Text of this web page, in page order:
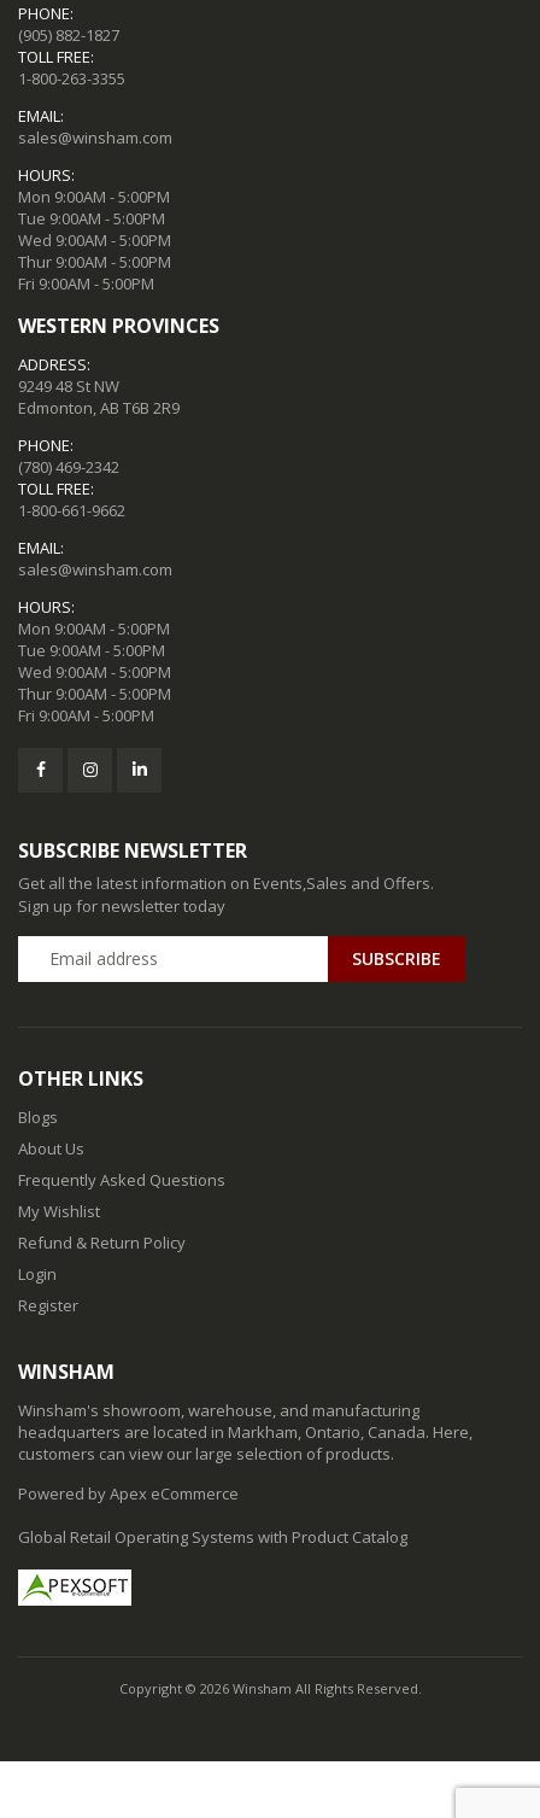
PHONE:
(905) 882-1827
TOLL FREE:
1-800-263-3355
EMAIL:
sales@winsham.com
HOURS:
Mon 9:00AM - 5:00PM
Tue 9:00AM - 5:00PM
Wed 9:00AM - 5:00PM
Thur 9:00AM - 5:00PM
Fri 9:00AM - 5:00PM
WESTERN PROVINCES
ADDRESS:
9249 48 St NW
Edmonton, AB T6B 2R9
PHONE:
(780) 469-2342
TOLL FREE:
1-800-661-9662
EMAIL:
sales@winsham.com
HOURS:
Mon 9:00AM - 5:00PM
Tue 9:00AM - 5:00PM
Wed 9:00AM - 5:00PM
Thur 9:00AM - 5:00PM
Fri 9:00AM - 5:00PM
SUBSCRIBE NEWSLETTER
Get all the latest information on Events,Sales and Offers.
Sign up for newsletter today
SUBSCRIBE
OTHER LINKS
Blogs
About Us
Frequently Asked Questions
My Wishlist
Refund & Return Policy
Login
Register
WINSHAM
Winsham's showroom, warehouse, and manufacturing
headquarters are located in Markham, Ontario, Canada. Here,
customers can view our large selection of products.
Powered by Apex eCommerce
Global Retail Operating Systems with Product Catalog
Copyright © 2026 Winsham All Rights Reserved.